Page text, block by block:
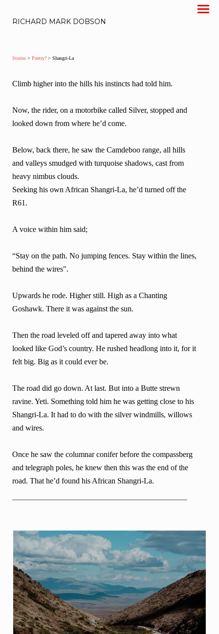
RICHARD MARK DOBSON
Stories > Poetry? > Shangri-La
Climb higher into the hills his instincts had told him.
Now, the rider, on a motorbike called Silver, stopped and
looked down from where he’d come.
Below, back there, he saw the Camdeboo range, all hills
and valleys smudged with turquoise shadows, cast from
heavy nimbus clouds.
Seeking his own African Shangri-La, he’d turned off the
R61.
A voice within him said;
“Stay on the path. No jumping fences. Stay within the lines,
behind the wires".
Upwards he rode. Higher still. High as a Chanting
Goshawk. There it was against the sun.
Then the road leveled off and tapered away into what
looked like God’s country. He rushed headlong into it, for it
felt big. Big as it could ever be.
The road did go down. At last. But into a Butte strewn
ravine. Yeti. Something told him he was getting close to his
Shangri-La. It had to do with the silver windmills, willows
and wires.
Once he saw the columnar conifer before the compassberg
and telegraph poles, he knew then this was the end of the
road. That he’d found his African Shangri-La.